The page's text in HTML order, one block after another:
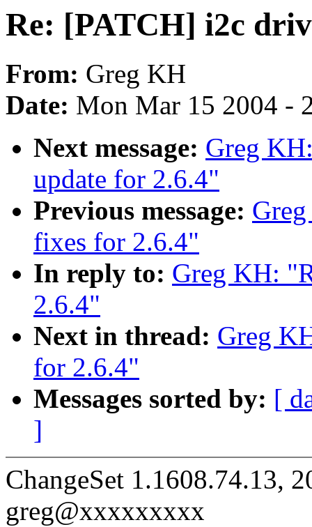
Re: [PATCH] i2c
From: Greg KH
Date: Mon Mar 15 2004 -
Next message: Greg
update for 2.6.4"
Previous message:
fixes for 2.6.4"
In reply to: Greg KH:
2.6.4"
Next in thread: Greg
for 2.6.4"
Messages sorted by: [
]
ChangeSet 1.1608.74.13,
greg@xxxxxxxxx